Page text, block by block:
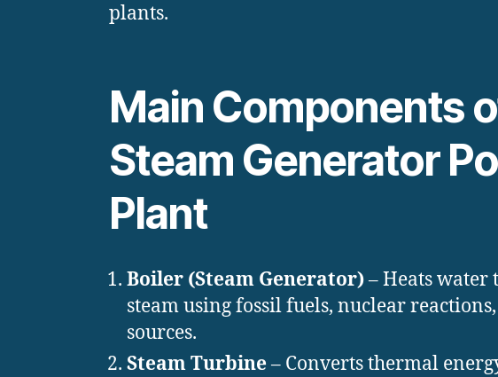
plants.
Main Components
Steam Generator
Plant
Boiler (Steam Generator)– Heats water
steam using fossil fuels, nuclear
sources.
Steam Turbine– Converts thermal